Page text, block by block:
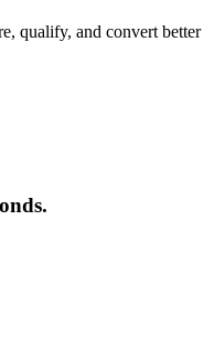
qualify, and convert better